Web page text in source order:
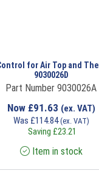
for Air Top and
9030026D
Part Number 9030026A
Now £91.63 (ex. VAT)
Was £114.84(ex. VAT)
Saving £23.21
Item in stock